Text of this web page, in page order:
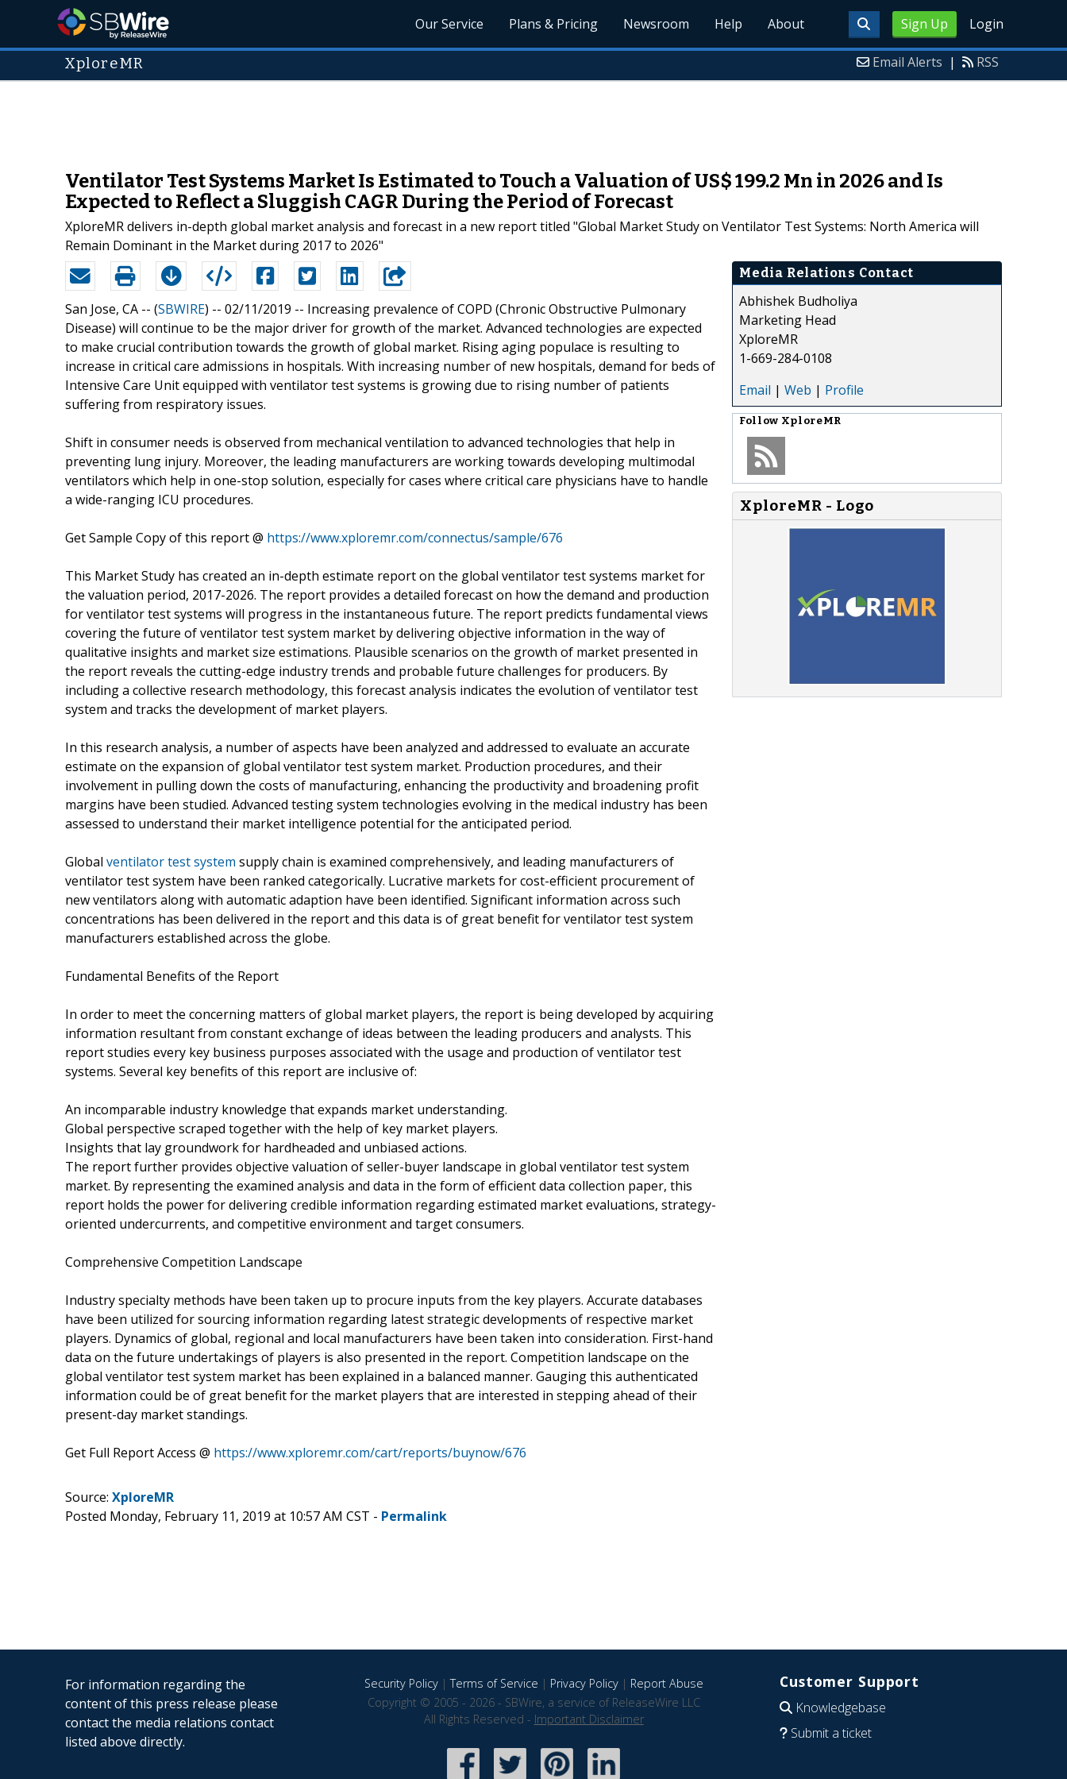
Sign Up Login
Our Service Plans & Pricing Newsroom Help About
XploreMR Email Alerts | RSS
Ventilator Test Systems Market Is Estimated to Touch a Valuation of US$ 199.2 Mn in 2026 and Is
Expected to Reflect a Sluggish CAGR During the Period of Forecast
XploreMR delivers in-depth global market analysis and forecast in a new report titled "Global Market Study on Ventilator Test Systems: North America will
Remain Dominant in the Market during 2017 to 2026"
San Jose, CA -- (SBWIRE) -- 02/11/2019 -- Increasing prevalence of COPD (Chronic Obstructive Pulmonary
Disease) will continue to be the major driver for growth of the market. Advanced technologies are expected
to make crucial contribution towards the growth of global market. Rising aging populace is resulting to
increase in critical care admissions in hospitals. With increasing number of new hospitals, demand for beds of
Intensive Care Unit equipped with ventilator test systems is growing due to rising number of patients
suffering from respiratory issues.
Shift in consumer needs is observed from mechanical ventilation to advanced technologies that help in
preventing lung injury. Moreover, the leading manufacturers are working towards developing multimodal
ventilators which help in one-stop solution, especially for cases where critical care physicians have to handle
a wide-ranging ICU procedures.
Get Sample Copy of this report @ https://www.xploremr.com/connectus/sample/676
This Market Study has created an in-depth estimate report on the global ventilator test systems market for
the valuation period, 2017-2026. The report provides a detailed forecast on how the demand and production
for ventilator test systems will progress in the instantaneous future. The report predicts fundamental views
covering the future of ventilator test system market by delivering objective information in the way of
qualitative insights and market size estimations. Plausible scenarios on the growth of market presented in
the report reveals the cutting-edge industry trends and probable future challenges for producers. By
including a collective research methodology, this forecast analysis indicates the evolution of ventilator test
system and tracks the development of market players.
In this research analysis, a number of aspects have been analyzed and addressed to evaluate an accurate
estimate on the expansion of global ventilator test system market. Production procedures, and their
involvement in pulling down the costs of manufacturing, enhancing the productivity and broadening profit
margins have been studied. Advanced testing system technologies evolving in the medical industry has been
assessed to understand their market intelligence potential for the anticipated period.
Global ventilator test system supply chain is examined comprehensively, and leading manufacturers of
ventilator test system have been ranked categorically. Lucrative markets for cost-efficient procurement of
new ventilators along with automatic adaption have been identified. Significant information across such
concentrations has been delivered in the report and this data is of great benefit for ventilator test system
manufacturers established across the globe.
Fundamental Benefits of the Report
In order to meet the concerning matters of global market players, the report is being developed by acquiring
information resultant from constant exchange of ideas between the leading producers and analysts. This
report studies every key business purposes associated with the usage and production of ventilator test
systems. Several key benefits of this report are inclusive of:
An incomparable industry knowledge that expands market understanding.
Global perspective scraped together with the help of key market players.
Insights that lay groundwork for hardheaded and unbiased actions.
The report further provides objective valuation of seller-buyer landscape in global ventilator test system
market. By representing the examined analysis and data in the form of efficient data collection paper, this
report holds the power for delivering credible information regarding estimated market evaluations, strategy-
oriented undercurrents, and competitive environment and target consumers.
Comprehensive Competition Landscape
Industry specialty methods have been taken up to procure inputs from the key players. Accurate databases
have been utilized for sourcing information regarding latest strategic developments of respective market
players. Dynamics of global, regional and local manufacturers have been taken into consideration. First-hand
data on the future undertakings of players is also presented in the report. Competition landscape on the
global ventilator test system market has been explained in a balanced manner. Gauging this authenticated
information could be of great benefit for the market players that are interested in stepping ahead of their
present-day market standings.
Get Full Report Access @ https://www.xploremr.com/cart/reports/buynow/676
Media Relations Contact
Abhishek Budholiya
Marketing Head
XploreMR
1-669-284-0108
Email | Web | Profile
Follow XploreMR
XploreMR - Logo
Source: XploreMR
Posted Monday, February 11, 2019 at 10:57 AM CST - Permalink
For information regarding the
content of this press release please
contact the media relations contact
listed above directly.
Security Policy|Terms of Service | Privacy Policy| Report Abuse
Copyright © 2005 - 2026 - SBWire, a service of ReleaseWire LLC
All Rights Reserved - Important Disclaimer
Customer Support
Knowledgebase
Submit a ticket